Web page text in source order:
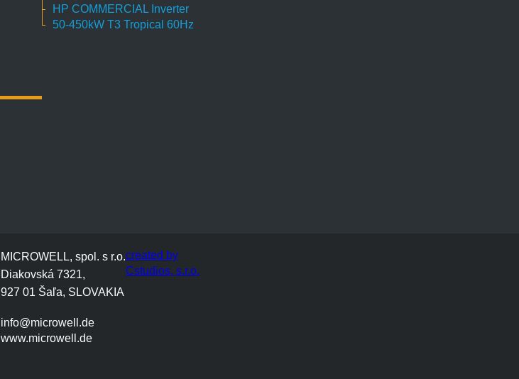
HP COMMERCIAL Inverter
50-450kW T3 Tropical 60Hz
MICROWELL, spol. s r.o.
Diakovská 7321,
927 01 Šaľa, SLOVAKIA
info@microwell.de
www.microwell.de
created by
Cstudios, s.r.o.